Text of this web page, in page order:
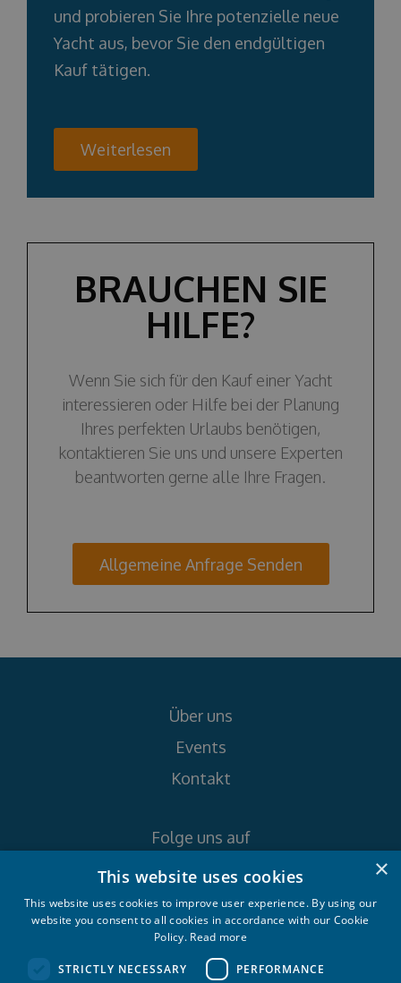
und probieren Sie Ihre potenzielle neue
Yacht aus, bevor Sie den endgültigen
Kauf tätigen.
Weiterlesen
BRAUCHEN SIE
HILFE?
Wenn Sie sich für den Kauf einer Yacht
interessieren oder Hilfe bei der Planung
Ihres perfekten Urlaubs benötigen,
kontaktieren Sie uns und unsere Experten
beantworten gerne alle Ihre Fragen.
Allgemeine Anfrage Senden
Über uns
Events
Kontakt
Folge uns auf
Croatia Yachting d.o.o. 2026. © All rights
×
This website uses cookies
This website uses cookies to improve user experience. By using our
website you consent to all cookies in accordance with our Cookie
Policy. Read more
STRICTLY NECESSARY PERFORMANCE